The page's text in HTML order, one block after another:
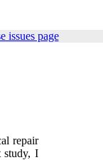
issues page
repair
study, I